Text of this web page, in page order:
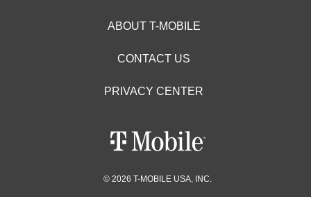
ABOUT T-MOBILE
CONTACT US
PRIVACY CENTER
© 2026 T-MOBILE USA, INC.